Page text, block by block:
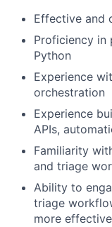
Effective and
Proficiency in
Python
Experience
orchestration
Experience
APIs,
Familiarity
and triage
Ability to
triage
more